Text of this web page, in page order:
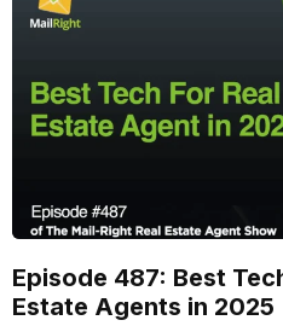
Episode 487: Best
Estate Agents in 2025